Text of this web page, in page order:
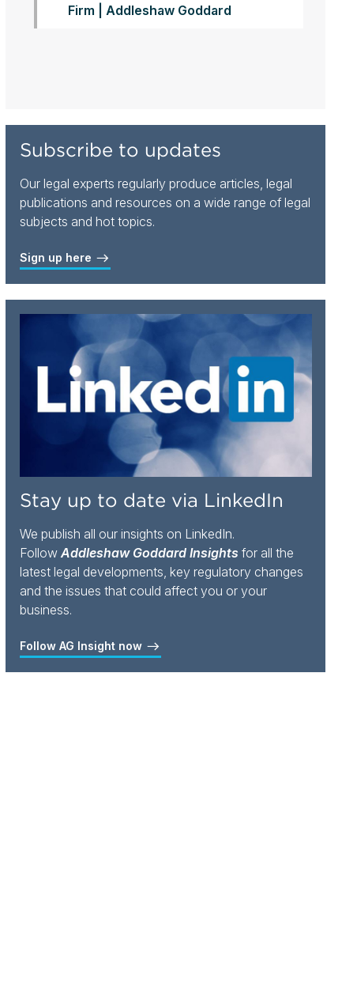
Firm | Addleshaw Goddard
Subscribe to updates
Our legal experts regularly produce articles, legal
publications and resources on a wide range of legal
subjects and hot topics.
Sign up here
Stay up to date via LinkedIn
We publish all our insights on LinkedIn.
Follow Addleshaw Goddard Insights for all the
latest legal developments, key regulatory changes
and the issues that could affect you or your
business.
Follow AG Insight now